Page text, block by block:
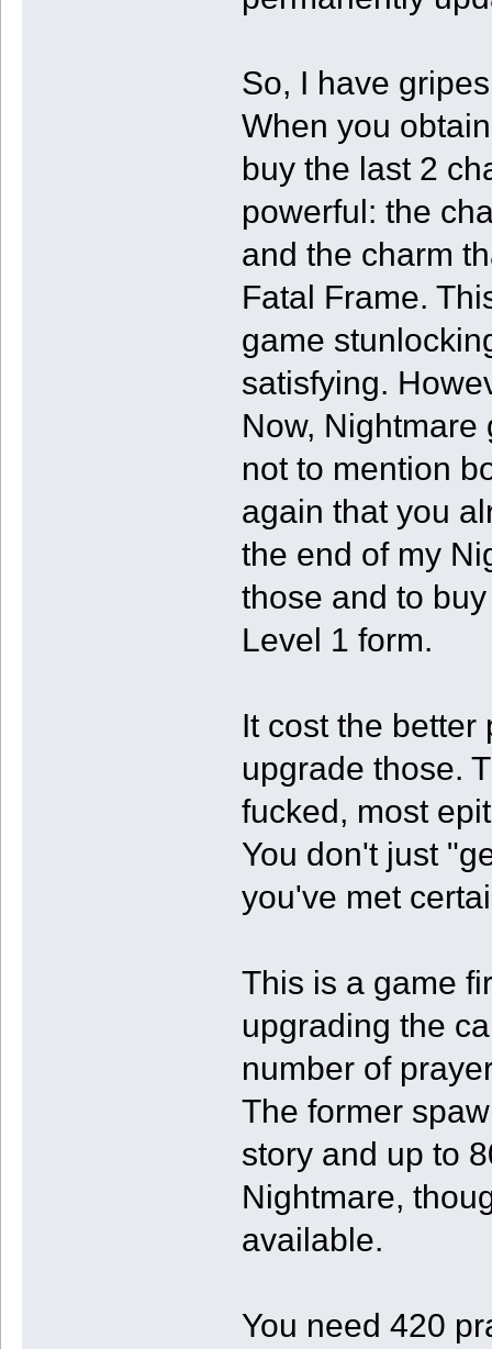
So, I have
When you
buy the last 2
powerful: the
and the charm
Fatal Frame.
game
satisfying.
Now, Nightmare
not to mention
again that you
the end of my
those and to
Level 1 form.
It cost the better
upgrade those.
fucked, most
You don't just
you've met
This is a game
upgrading the
number of
The former
story and up to
Nightmare,
available.
You need 420